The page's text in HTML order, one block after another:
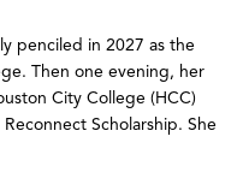
penciled in 2027 as the
Then one evening, her
City College (HCC)
Scholarship. She